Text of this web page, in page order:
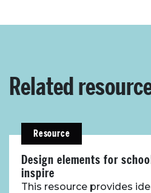
Related
Resource
Design elements for
inspire
This resource provides